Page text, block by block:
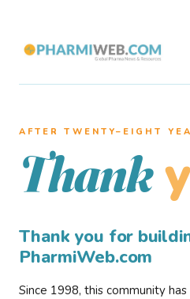
AFTER TWENTY–EIGHT
Thank
Thank you for
PharmiWeb.com
Since 1998, this community